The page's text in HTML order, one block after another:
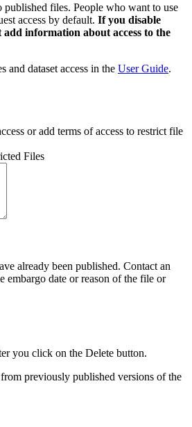
published files. People who want to use
access by default. If you disable
add information about access to the
and dataset access in the User Guide.
or add terms of access to restrict file
Files
already been published. Contact an
embargo date or reason of the file or
you click on the Delete button.
previously published versions of the